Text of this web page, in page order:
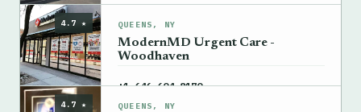
4.7 ★ QUEENS, NY
ModernMD Urgent Care -
Woodhaven
+1 646-604-8170 →
4.7 ★ QUEENS, NY